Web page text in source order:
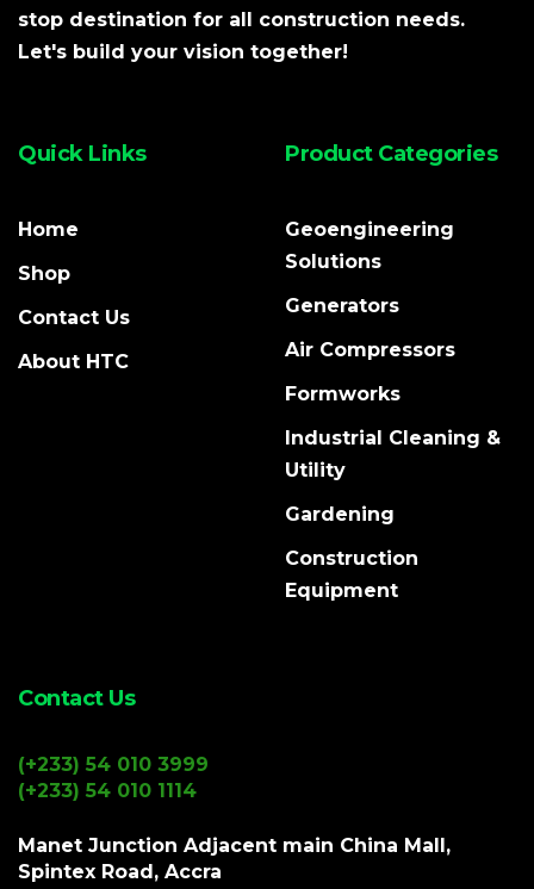
stop destination for all construction needs.
Let's build your vision together!
Quick Links
Home
Shop
Contact Us
About HTC
Product Categories
Geoengineering
Solutions
Generators
Air Compressors
Formworks
Industrial Cleaning &
Utility
Gardening
Construction
Equipment
Contact Us
(+233) 54 010 3999
(+233) 54 010 1114
Manet Junction Adjacent main China Mall,
Spintex Road, Accra